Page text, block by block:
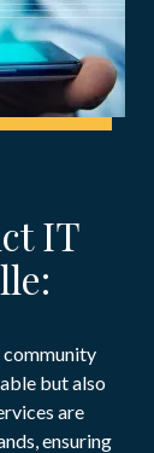
IT
community
but also
are
ensuring